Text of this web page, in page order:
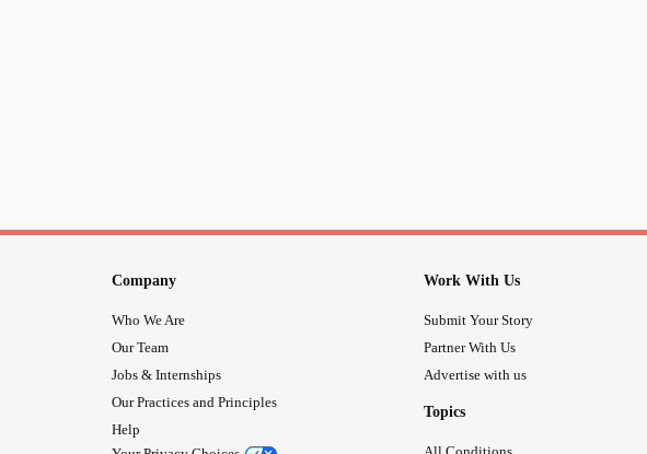
Company
Who We Are
Our Team
Jobs & Internships
Our Practices and Principles
Help
Work With Us
Submit Your Story
Partner With Us
Advertise with us
Topics